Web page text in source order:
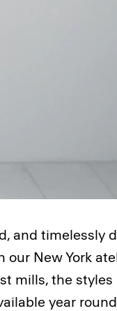
and timelessly
New York
mills, the
year